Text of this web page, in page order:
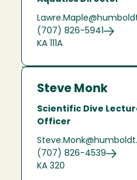
(707) 826-5941
KA 111A
Steve Monk
Scientific Dive
Officer
(707) 826-4539
KA 320